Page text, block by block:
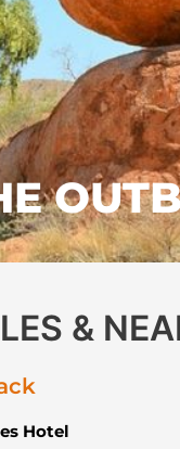
&
Hotel